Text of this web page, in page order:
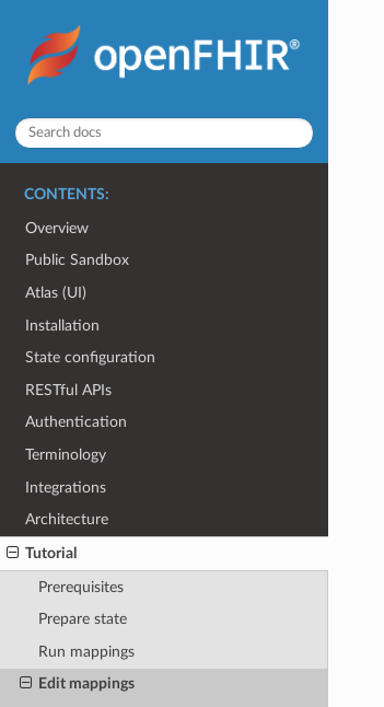
CONTENTS:
Overview
Public Sandbox
Atlas (UI)
Installation
State configuration
RESTful APIs
Authentication
Terminology
Integrations
Architecture
Tutorial
Prerequisites
Prepare state
Run mappings
Edit mappings